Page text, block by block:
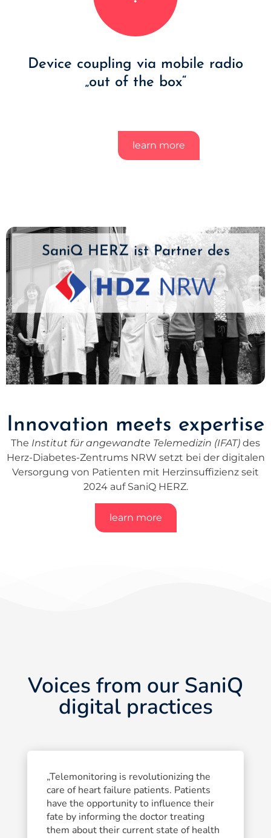
Device coupling via mobile radio
„out of the box“
learn more
SaniQ HERZ ist Partner des
Innovation meets expertise
The Institut für angewandte Telemedizin (IFAT) des
Herz-Diabetes-Zentrums NRW setzt bei der digitalen
Versorgung von Patienten mit Herzinsuffizienz seit
2024 auf SaniQ HERZ.
learn more
Voices from our SaniQ
digital practices
„Telemonitoring is revolutionizing the
care of heart failure patients. Patients
have the opportunity to influence their
fate by informing the doctor treating
them about their current state of health